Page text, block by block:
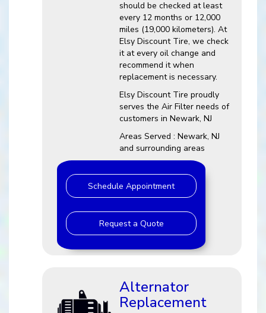
should be checked at least
every 12 months or 12,000
miles (19,000 kilometers). At
Elsy Discount Tire, we check
it at every oil change and
recommend it when
replacement is necessary.
Elsy Discount Tire proudly
serves the Air Filter needs of
customers in Newark, NJ
Areas Served : Newark, NJ
and surrounding areas
Schedule Appointment
Request a Quote
Alternator
Replacement